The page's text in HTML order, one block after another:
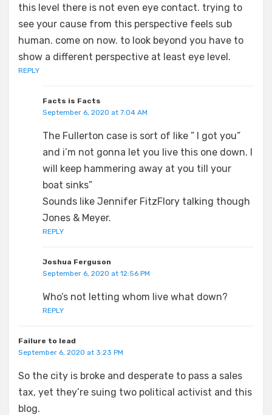
this level there is not even eye contact. trying to
see your cause from this perspective feels sub
human. come on now. to look beyond you have to
show a different perspective at least eye level.
REPLY
Facts is Facts
September 6, 2020 at 7:04 AM
The Fullerton case is sort of like ” I got you”
and i’m not gonna let you live this one down. I
will keep hammering away at you till your
boat sinks”
Sounds like Jennifer FitzFlory talking though
Jones & Meyer.
REPLY
Joshua Ferguson
September 6, 2020 at 12:56 PM
Who’s not letting whom live what down?
REPLY
Failure to lead
September 6, 2020 at 3:23 PM
So the city is broke and desperate to pass a sales
tax, yet they’re suing two political activist and this
blog.